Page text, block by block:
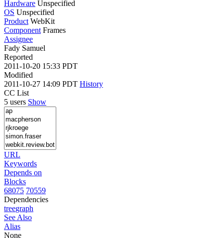
Hardware Unspecified
OS Unspecified
Product WebKit
Component Frames
Assignee
Fady Samuel
Reported
2011-10-20 15:33 PDT
Modified
2011-10-27 14:09 PDT History
CC List
5 users Show
URL
Keywords
Depends on
Blocks
68075 70559
Dependencies
treegraph
See Also
Alias
None